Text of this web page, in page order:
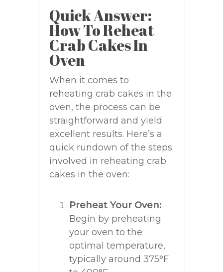
Quick Answer:
How To Reheat
Crab Cakes In
Oven
When it comes to
reheating crab cakes in the
oven, the process can be
straightforward and yield
excellent results. Here’s a
quick rundown of the steps
involved in reheating crab
cakes in the oven:
Preheat Your Oven:
Begin by preheating
your oven to the
optimal temperature,
typically around 375°F